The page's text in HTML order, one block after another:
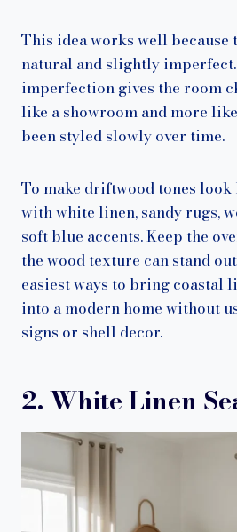
This idea works well because
natural and slightly
imperfection gives the room
like a showroom and more
been styled slowly over time.
To make driftwood tones
with white linen, sandy rugs,
soft blue accents. Keep the
the wood texture can stand
easiest ways to bring coastal
into a modern home without
signs or shell decor.
2. White Linen